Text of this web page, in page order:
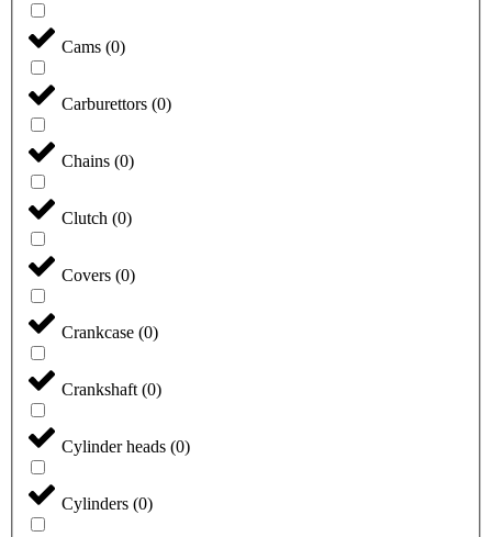
Cams (0)
Carburettors (0)
Chains (0)
Clutch (0)
Covers (0)
Crankcase (0)
Crankshaft (0)
Cylinder heads (0)
Cylinders (0)